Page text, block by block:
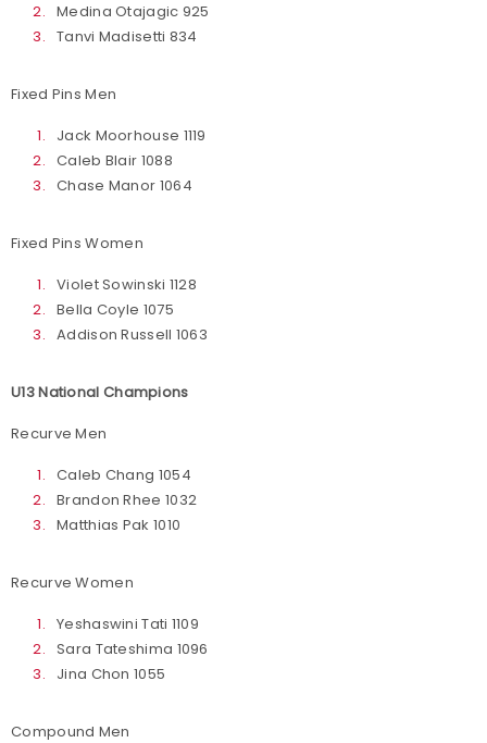
Medina Otajagic 925
Tanvi Madisetti 834
Fixed Pins Men
Jack Moorhouse 1119
Caleb Blair 1088
Chase Manor 1064
Fixed Pins Women
Violet Sowinski 1128
Bella Coyle 1075
Addison Russell 1063
U13 National Champions
Recurve Men
Caleb Chang 1054
Brandon Rhee 1032
Matthias Pak 1010
Recurve Women
Yeshaswini Tati 1109
Sara Tateshima 1096
Jina Chon 1055
Compound Men